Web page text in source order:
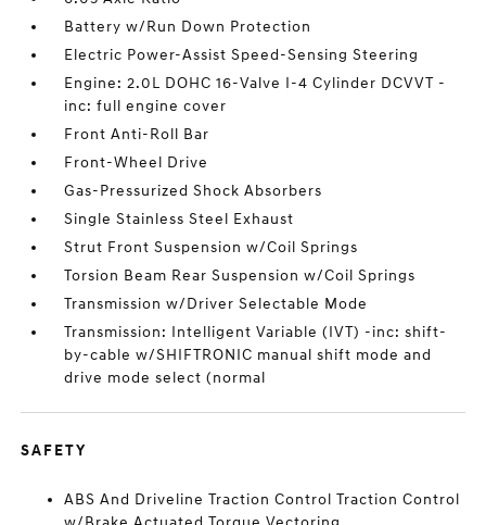
Battery w/Run Down Protection
Electric Power-Assist Speed-Sensing Steering
Engine: 2.0L DOHC 16-Valve I-4 Cylinder DCVVT -
inc: full engine cover
Front Anti-Roll Bar
Front-Wheel Drive
Gas-Pressurized Shock Absorbers
Single Stainless Steel Exhaust
Strut Front Suspension w/Coil Springs
Torsion Beam Rear Suspension w/Coil Springs
Transmission w/Driver Selectable Mode
Transmission: Intelligent Variable (IVT) -inc: shift-
by-cable w/SHIFTRONIC manual shift mode and
drive mode select (normal
SAFETY
ABS And Driveline Traction Control Traction Control